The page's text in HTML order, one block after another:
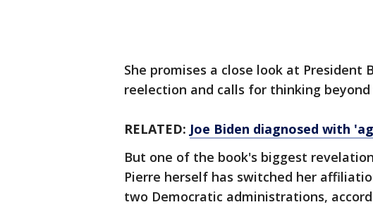
She promises a close look at President
reelection and calls for thinking
RELATED: Joe Biden diagnosed with
But one of the book's biggest
Pierre herself has switched her
two Democratic administrations,